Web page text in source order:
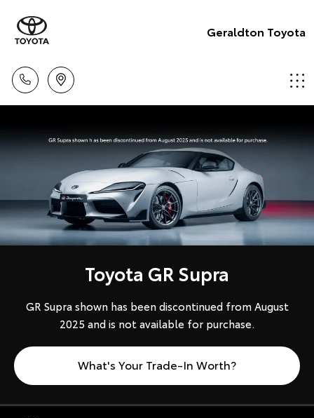
Geraldton Toyota
Toyota GR Supra
GR Supra shown has been discontinued from August
2025 and is not available for purchase.
What's Your Trade-In Worth?